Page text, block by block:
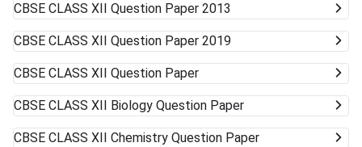
CBSE CLASS XII Question Paper 2013
CBSE CLASS XII Question Paper 2019
CBSE CLASS XII Question Paper
CBSE CLASS XII Biology Question Paper
CBSE CLASS XII Chemistry Question Paper